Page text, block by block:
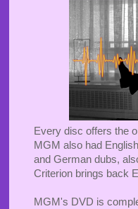
Every disc offers the
MGM also had
and German dubs,
Criterion brings back
MGM's DVD is